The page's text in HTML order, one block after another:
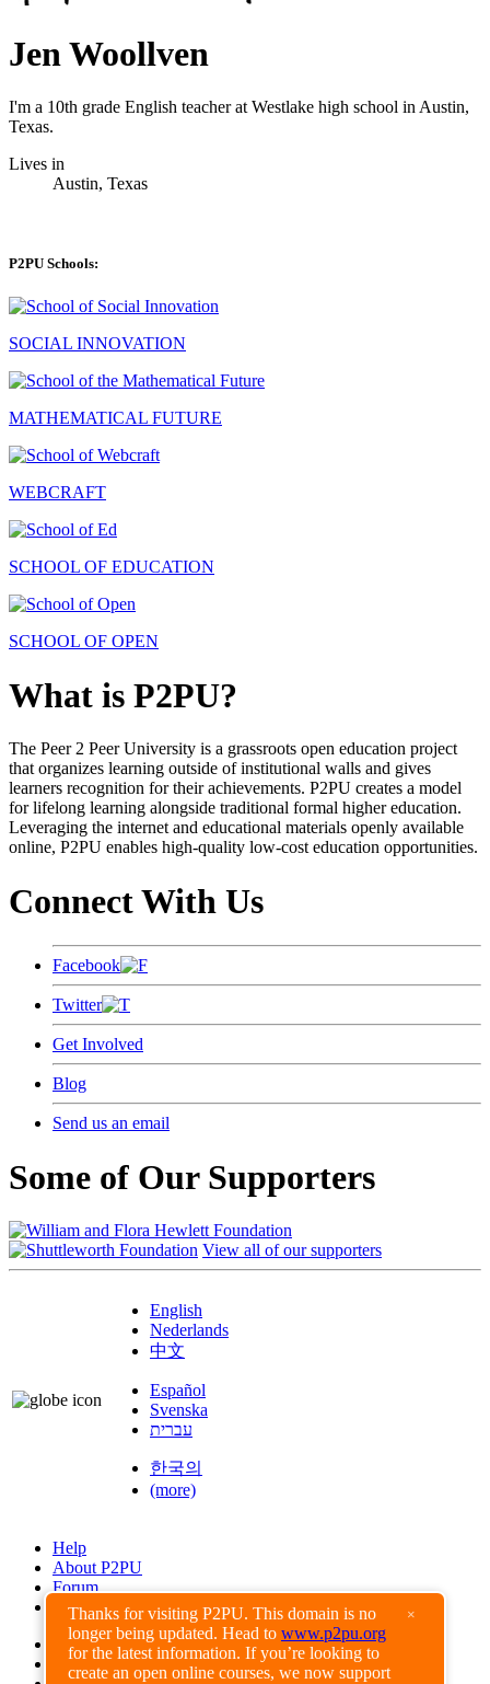
Thanks for visiting P2PU. This domain is no
longer being updated. Head to www.p2pu.org
for the latest information. If you’re looking to
create an open online courses, we now support
×
Jen Woollven
I'm a 10th grade English teacher at Westlake high school in Austin,
Texas.
Lives in
Austin, Texas
P2PU Schools:
SOCIAL INNOVATION
MATHEMATICAL FUTURE
WEBCRAFT
SCHOOL OF EDUCATION
SCHOOL OF OPEN
What is P2PU?
The Peer 2 Peer University is a grassroots open education project
that organizes learning outside of institutional walls and gives
learners recognition for their achievements. P2PU creates a model
for lifelong learning alongside traditional formal higher education.
Leveraging the internet and educational materials openly available
online, P2PU enables high-quality low-cost education opportunities.
Connect With Us
Facebook
Twitter
Get Involved
Blog
Send us an email
Some of Our Supporters
View all of our supporters
English
Nederlands
中文
Español
Svenska
עברית
한국의
(more)
Help
About P2PU
Forum
Found a Bug?
Creative Commons
Share-Alike